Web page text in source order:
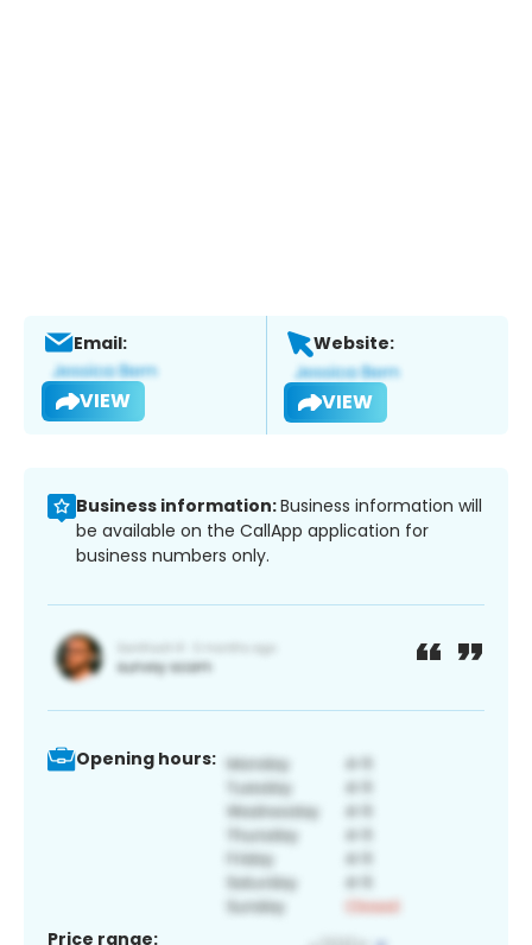
Email:
VIEW
Website:
VIEW
Business information:Business information will
be available on the CallApp application for
business numbers only.
Opening hours:
Price range: